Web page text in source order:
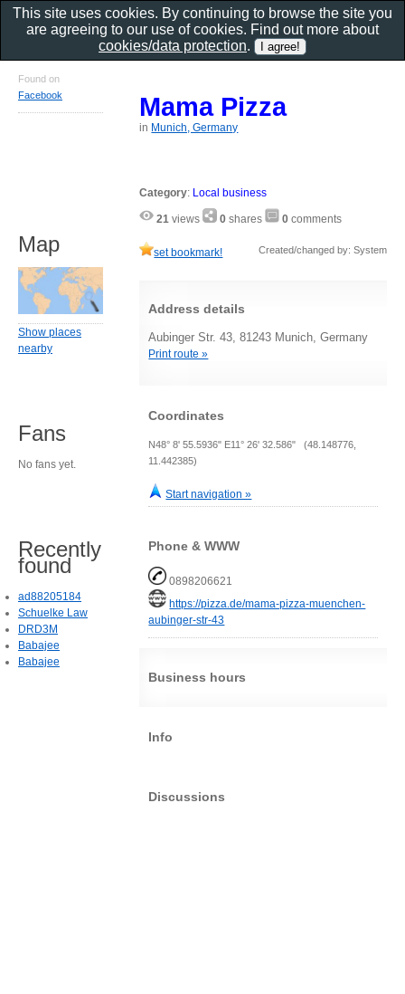
Mama Pizza
in Munich, Germany
Category: Local business
21 views 0 shares 0 comments
set bookmark! Created/changed by: System
Address details
Aubinger Str. 43, 81243 Munich, Germany
Print route »
Coordinates
N48° 8' 55.5936" E11° 26' 32.586" (48.148776,
11.442385)
Start navigation »
Phone & WWW
0898206621
https://pizza.de/mama-pizza-muenchen-
aubinger-str-43
Business hours
Info
Discussions
Found on
Facebook
Map
Show places
nearby
Fans
No fans yet.
Recently
found
ad88205184
Schuelke Law
DRD3M
Babajee
Babajee
This site uses cookies. By continuing to browse the site you
are agreeing to our use of cookies. Find out more about
cookies/data protection.